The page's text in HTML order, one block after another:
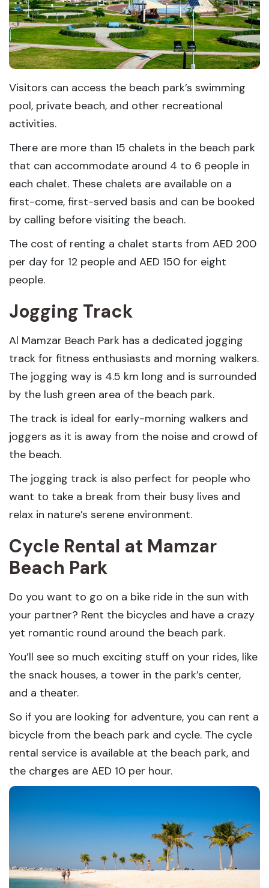
Visitors can access the beach park’s swimming
pool, private beach, and other recreational
activities.
There are more than 15 chalets in the beach park
that can accommodate around 4 to 6 people in
each chalet. These chalets are available on a
first-come, first-served basis and can be booked
by calling before visiting the beach.
The cost of renting a chalet starts from AED 200
per day for 12 people and AED 150 for eight
people.
Jogging Track
Al Mamzar Beach Park has a dedicated jogging
track for fitness enthusiasts and morning walkers.
The jogging way is 4.5 km long and is surrounded
by the lush green area of the beach park.
The track is ideal for early-morning walkers and
joggers as it is away from the noise and crowd of
the beach.
The jogging track is also perfect for people who
want to take a break from their busy lives and
relax in nature’s serene environment.
Cycle Rental at Mamzar
Beach Park
Do you want to go on a bike ride in the sun with
your partner? Rent the bicycles and have a crazy
yet romantic round around the beach park.
You’ll see so much exciting stuff on your rides, like
the snack houses, a tower in the park’s center,
and a theater.
So if you are looking for adventure, you can rent a
bicycle from the beach park and cycle. The cycle
rental service is available at the beach park, and
the charges are AED 10 per hour.